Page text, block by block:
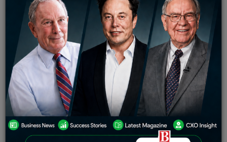
All around the world
Sameer Tuesday August 1, 2023
Rapyd, the main worldwide Fintech-as-a-Specialist
co-op, declared today the obtaining of PayU
Worldwide Instalment Association (‘GPO’; excluding
PayU’s India, Turkey, and Southeast Asia tasks) of
Netherlands-based Prosus (AEX: PRX) (XJSE: PRX), a
worldwide purchaser web gathering and one of the